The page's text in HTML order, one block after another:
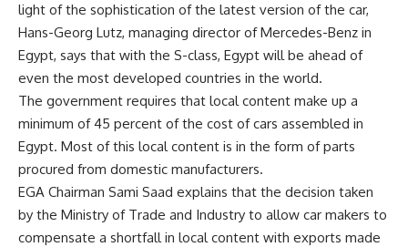
light of the sophistication of the latest version of the car,
Hans-Georg Lutz, managing director of Mercedes-Benz in
Egypt, says that with the S-class, Egypt will be ahead of
even the most developed countries in the world.
The government requires that local content make up a
minimum of 45 percent of the cost of cars assembled in
Egypt. Most of this local content is in the form of parts
procured from domestic manufacturers.
EGA Chairman Sami Saad explains that the decision taken
by the Ministry of Trade and Industry to allow car makers to
compensate a shortfall in local content with exports made